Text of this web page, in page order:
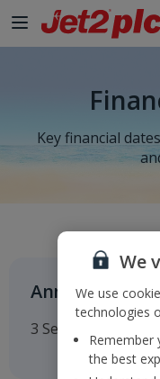
Key financial
Annual
3 September 2026
We
We use
technologies
Remember
the best